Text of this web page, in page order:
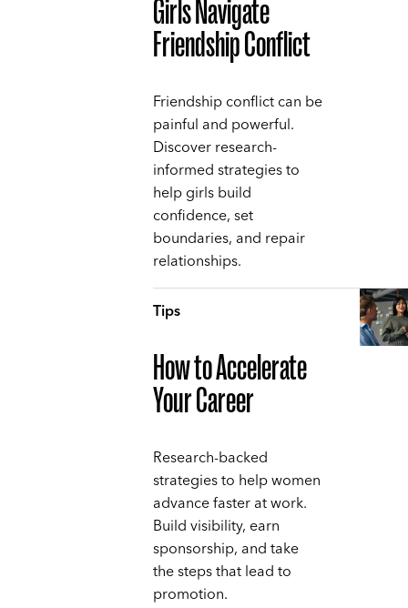
Girls Navigate
Friendship Conflict
Friendship conflict can be
painful and powerful.
Discover research-
informed strategies to
help girls build
confidence, set
boundaries, and repair
relationships.
Tips
How to Accelerate
Your Career
Research-backed
strategies to help women
advance faster at work.
Build visibility, earn
sponsorship, and take
the steps that lead to
promotion.